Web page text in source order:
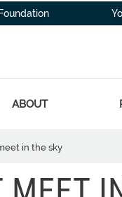
ABOUT
in the sky